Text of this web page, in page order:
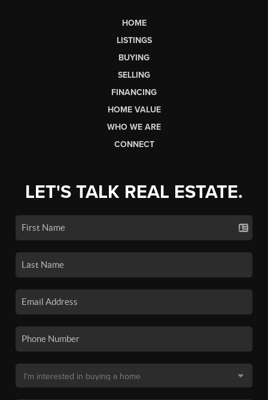
HOME
LISTINGS
BUYING
SELLING
FINANCING
HOME VALUE
WHO WE ARE
CONNECT
LET'S TALK REAL ESTATE.